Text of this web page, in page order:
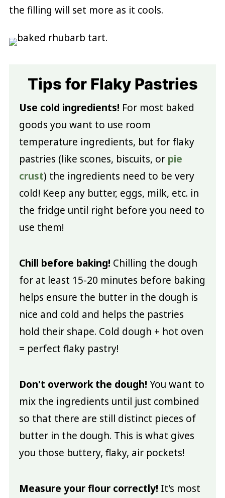
the filling will set more as it cools.
Tips for Flaky Pastries
Use cold ingredients! For most baked
goods you want to use room
temperature ingredients, but for flaky
pastries (like scones, biscuits, or pie
crust) the ingredients need to be very
cold! Keep any butter, eggs, milk, etc. in
the fridge until right before you need to
use them!
Chill before baking! Chilling the dough
for at least 15-20 minutes before baking
helps ensure the butter in the dough is
nice and cold and helps the pastries
hold their shape. Cold dough + hot oven
= perfect flaky pastry!
Don't overwork the dough! You want to
mix the ingredients until just combined
so that there are still distinct pieces of
butter in the dough. This is what gives
you those buttery, flaky, air pockets!
Measure your flour correctly! It's most